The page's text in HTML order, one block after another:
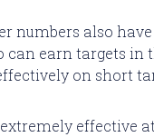
numbers also
can earn targets
on short
effective